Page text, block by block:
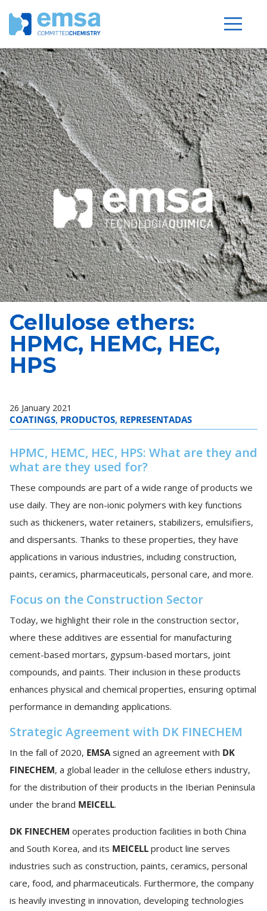
Cellulose ethers:
HPMC, HEMC, HEC,
HPS
26 January 2021
COATINGS, PRODUCTOS, REPRESENTADAS
HPMC, HEMC, HEC, HPS: What are they and
what are they used for?
These compounds are part of a wide range of products we
use daily. They are non-ionic polymers with key functions
such as thickeners, water retainers, stabilizers, emulsifiers,
and dispersants. Thanks to these properties, they have
applications in various industries, including construction,
paints, ceramics, pharmaceuticals, personal care, and more.
Focus on the Construction Sector
Today, we highlight their role in the construction sector,
where these additives are essential for manufacturing
cement-based mortars, gypsum-based mortars, joint
compounds, and paints. Their inclusion in these products
enhances physical and chemical properties, ensuring optimal
performance in demanding applications.
Strategic Agreement with DK FINECHEM
In the fall of 2020, EMSAsigned an agreement with DK
FINECHEM, a global leader in the cellulose ethers industry,
for the distribution of their products in the Iberian Peninsula
under the brand MEICELL.
DK FINECHEM operates production facilities in both China
and South Korea, and its MEICELL product line serves
industries such as construction, paints, ceramics, personal
care, food, and pharmaceuticals. Furthermore, the company
is heavily investing in innovation, developing technologies